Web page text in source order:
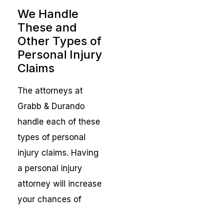
We Handle
These and
Other Types of
Personal Injury
Claims
The attorneys at
Grabb & Durando
handle each of these
types of personal
injury claims. Having
a personal injury
attorney will increase
your chances of